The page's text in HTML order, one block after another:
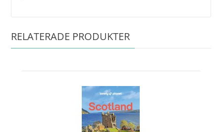
RELATERADE PRODUKTER